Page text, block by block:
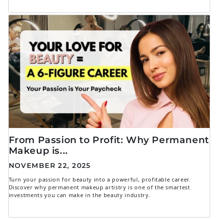
From Passion to Profit: Why Permanent
Makeup is...
NOVEMBER 22, 2025
Turn your passion for beauty into a powerful, profitable career.
Discover why permanent makeup artistry is one of the smartest
investments you can make in the beauty industry.